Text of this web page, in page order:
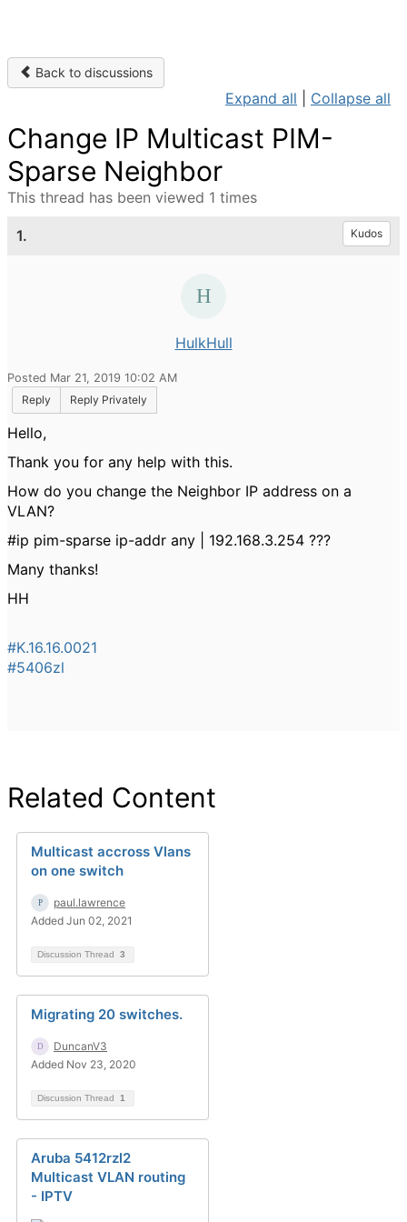
Back to discussions
Expand all Collapse all
Change IP Multicast PIM-
Sparse Neighbor
This thread has been viewed 1 times
1. Kudos
HulkHull
Posted Mar 21, 2019 10:02 AM
Reply
Reply Privately
Hello,
Thank you for any help with this.
How do you change the Neighbor IP address on a
VLAN?
#ip pim-sparse ip-addr any | 192.168.3.254 ???
Many thanks!
HH
#K.16.16.0021
#5406zl
Related Content
Multicast accross Vlans
on one switch
paul.lawrence
Added Jun 02, 2021
Discussion Thread 3
Migrating 20 switches.
DuncanV3
Added Nov 23, 2020
Discussion Thread 1
Aruba 5412rzl2
Multicast VLAN routing
- IPTV